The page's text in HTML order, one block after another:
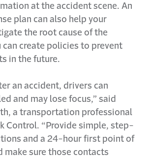
at the accident scene. An
plan can also help your
the root cause of the
can create policies to prevent
in the future.
an accident, drivers can
and may lose focus,” said
a transportation professional
Control. “Provide simple, step-
and a 24-hour first point of
make sure those contacts